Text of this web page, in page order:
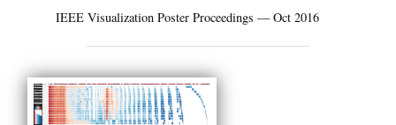
IEEE Visualization Poster Proceedings — Oct 2016